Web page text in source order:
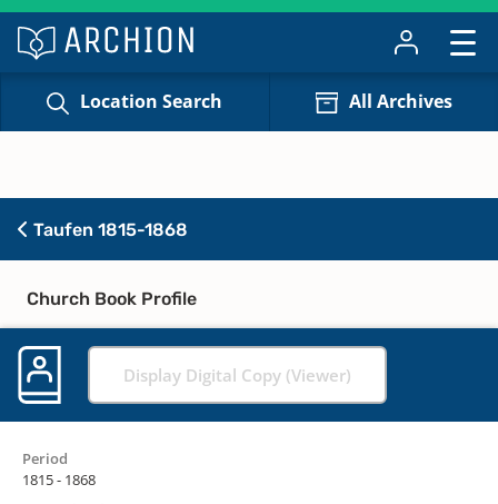
Location Search All Archives
Taufen 1815-1868
Church Book Profile
Display Digital Copy (Viewer)
Period
1815 - 1868